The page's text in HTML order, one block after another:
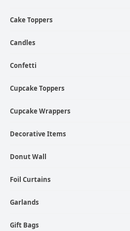
Cake Toppers
Candles
Confetti
Cupcake Toppers
Cupcake Wrappers
Decorative Items
Donut Wall
Foil Curtains
Garlands
Gift Bags